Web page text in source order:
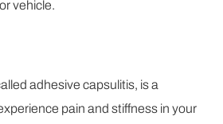
vehicle.
adhesive capsulitis, is a
pain and stiffness in your